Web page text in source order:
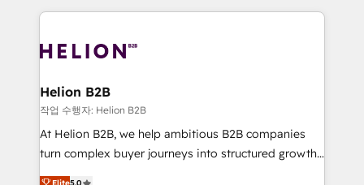
with attract and retain customers, manage their
business people and processes, and how they
potential of HubSpot by combining strategic
bespoke HubSpot solutions tailored to drive
Choose Nexa Cognition? 🚀 HubSpot Expertise: Our
certified team specialises in CRM implementation,
marketing automation, and revenue operations. 🤝
Custom Solutions: From onboarding and
Helion B2B
작업 수행자: Helion B2B
At Helion B2B, we help ambitious B2B companies
turn complex buyer journeys into structured growth
engines. With deep experience in B2B SaaS,